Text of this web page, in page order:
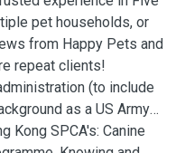
pet households, or
from Happy Pets and
repeat clients!
(to include
as a US Army
Kong SPCA's: Canine